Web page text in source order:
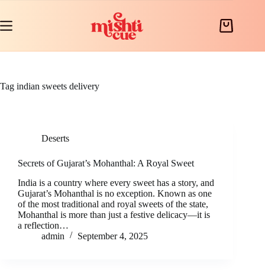
content
Shopping
Tag indian sweets delivery
Deserts
Secrets of Gujarat’s Mohanthal: A Royal Sweet
India is a country where every sweet has a story, and
Gujarat’s Mohanthal is no exception. Known as one
of the most traditional and royal sweets of the state,
Mohanthal is more than just a festive delicacy—it is
a reflection…
admin
September 4, 2025